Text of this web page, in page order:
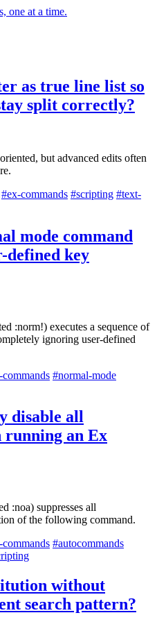
one at a time.
as true line list so
split correctly?
but advanced edits often
#ex-commands #scripting #text-
mode command
defined key
:norm!) executes a sequence of
ignoring user-defined
commands #normal-mode
disable all
running an Ex
:noa) suppresses all
of the following command.
commands #autocommands
without
search pattern?